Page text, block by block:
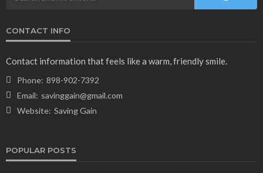
CONTACT INFO
Contact information that feels like a warm, friendly smile.
Phone: 898-902-7392
Email: savinggain@gmail.com
Website: Saving Gain
POPULAR POSTS